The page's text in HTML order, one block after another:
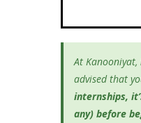
At
advised that
internships,
any) before